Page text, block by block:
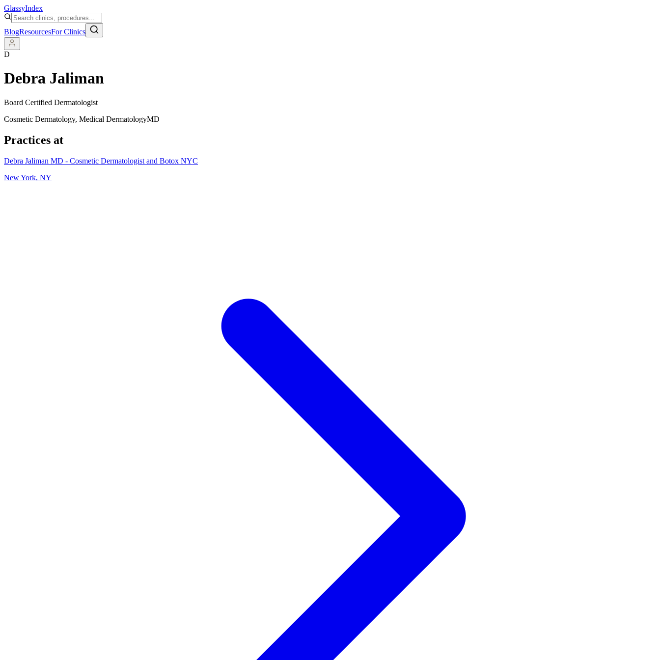
GlassyIndex
BlogResourcesFor Clinics
D
Debra Jaliman
Board Certified Dermatologist
Cosmetic Dermatology, Medical DermatologyMD
Practices at
Debra Jaliman MD - Cosmetic Dermatologist and Botox NYC
New York, NY